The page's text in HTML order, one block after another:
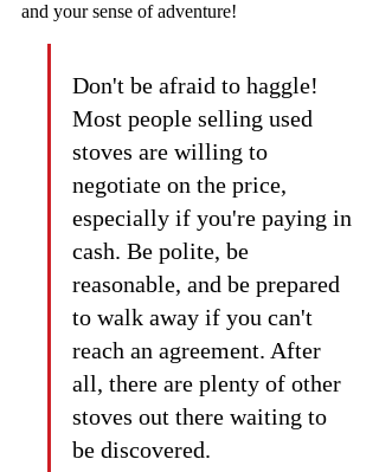
and your sense of adventure!
Don't be afraid to haggle!
Most people selling used
stoves are willing to
negotiate on the price,
especially if you're paying in
cash. Be polite, be
reasonable, and be prepared
to walk away if you can't
reach an agreement. After
all, there are plenty of other
stoves out there waiting to
be discovered.